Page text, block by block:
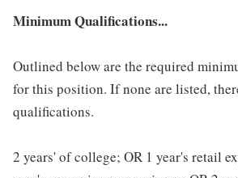
Minimum Qualifications...
Outlined below are the required
for this position. If none are listed,
qualifications.
2 years' of college; OR 1 year's retail